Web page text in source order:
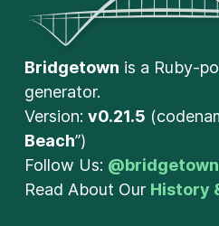
Bridgetown is a Ruby-
generator.
Version: v0.21.5
Beach”)
Follow Us:
Read About Our History